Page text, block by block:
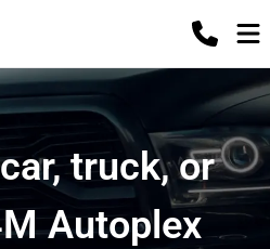
truck, or
Autoplex